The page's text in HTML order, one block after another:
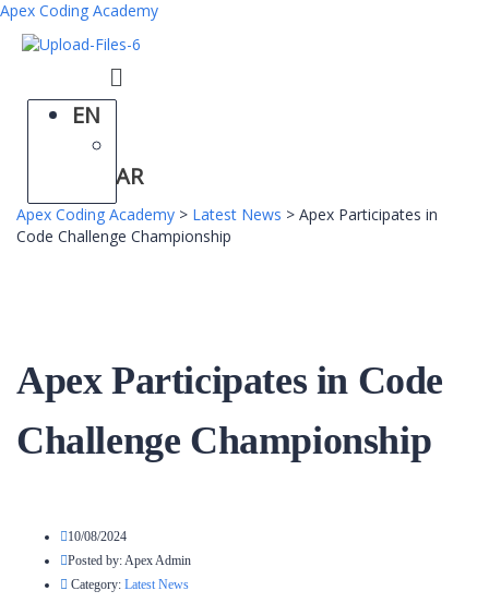
Apex Coding Academy
Menu
EN
AR
Apex Coding Academy > Latest News > Apex Participates in
Code Challenge Championship
Apex Participates in Code
Challenge Championship
10/08/2024
Posted by: Apex Admin
Category: Latest News